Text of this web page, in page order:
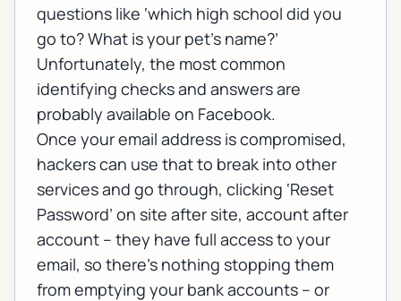
questions like ‘which high school did you
go to? What is your pet’s name?’
Unfortunately, the most common
identifying checks and answers are
probably available on Facebook.
Once your email address is compromised,
hackers can use that to break into other
services and go through, clicking ‘Reset
Password’ on site after site, account after
account – they have full access to your
email, so there’s nothing stopping them
from emptying your bank accounts – or